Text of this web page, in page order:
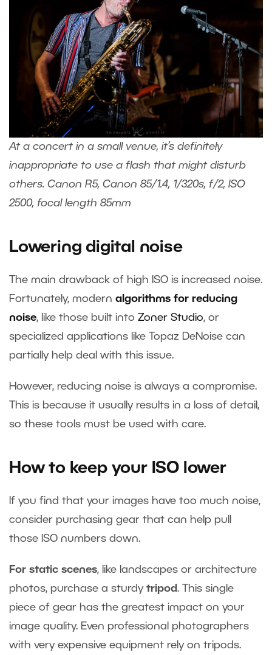
At a concert in a small venue, it’s definitely
inappropriate to use a flash that might disturb
others. Canon R5, Canon 85/1.4, 1/320s, f/2, ISO
2500, focal length 85mm
Lowering digital noise
The main drawback of high ISO is increased noise.
Fortunately, modern algorithms for reducing
noise, like those built into Zoner Studio, or
specialized applications like Topaz DeNoise can
partially help deal with this issue.
However, reducing noise is always a compromise.
This is because it usually results in a loss of detail,
so these tools must be used with care.
How to keep your ISO lower
If you find that your images have too much noise,
consider purchasing gear that can help pull
those ISO numbers down.
For static scenes, like landscapes or architecture
photos, purchase a sturdy tripod. This single
piece of gear has the greatest impact on your
image quality. Even professional photographers
with very expensive equipment rely on tripods.